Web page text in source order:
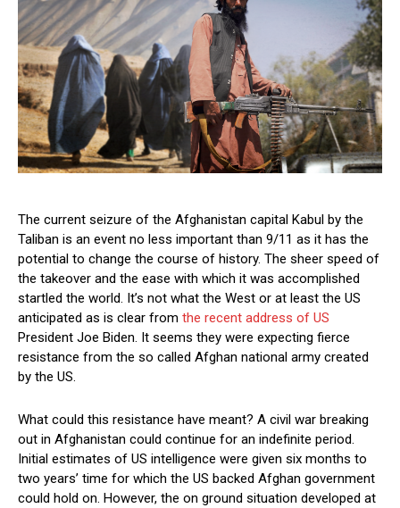
The current seizure of the Afghanistan capital Kabul by the
Taliban is an event no less important than 9/11 as it has the
potential to change the course of history. The sheer speed of
the takeover and the ease with which it was accomplished
startled the world. It’s not what the West or at least the US
anticipated as is clear from the recent address of US
President Joe Biden. It seems they were expecting fierce
resistance from the so called Afghan national army created
by the US.
What could this resistance have meant? A civil war breaking
out in Afghanistan could continue for an indefinite period.
Initial estimates of US intelligence were given six months to
two years’ time for which the US backed Afghan government
could hold on. However, the on ground situation developed at